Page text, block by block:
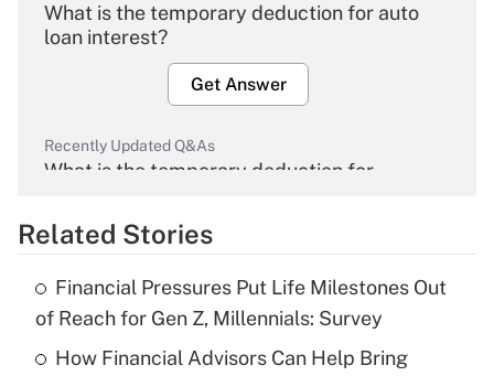
What is the temporary deduction for auto
loan interest?
Get Answer
Recently Updated Q&As
What is the temporary deduction for
Get Answer
What is the temporary deduction for tip
income?
Related Stories
Financial Pressures Put Life Milestones Out
of Reach for Gen Z, Millennials: Survey
How Financial Advisors Can Help Bring